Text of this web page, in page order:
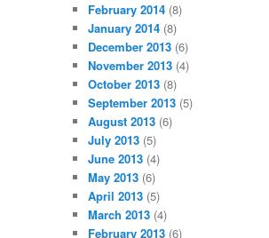
February 2014 (8)
January 2014 (8)
December 2013 (6)
November 2013 (4)
October 2013 (8)
September 2013 (5)
August 2013 (6)
July 2013 (5)
June 2013 (4)
May 2013 (6)
April 2013 (5)
March 2013 (4)
February 2013 (6)